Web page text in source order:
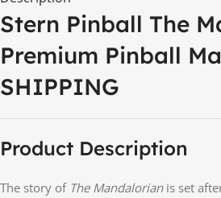
Stern Pinball The
Premium Pinball
SHIPPING
Product Description
The story of The Mandalorian is set